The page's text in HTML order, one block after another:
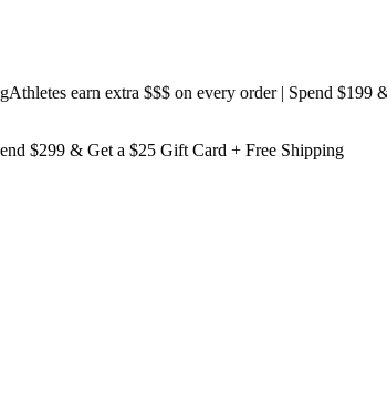
earn extra $$$on every order | Spend $199 & Get
$299 & Get a $25 Gift Card + Free Shipping